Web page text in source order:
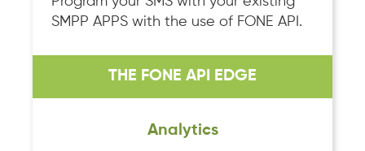
SMPP APPS with the use of FONE API.
THE FONE API EDGE
Analytics